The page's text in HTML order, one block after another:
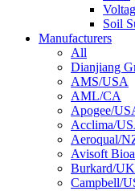
Soil
Manufacturers
All
Dianjiang
AMS/USA
AML/CA
Apogee/
Acclima/
Aeroqual/
Avisoft
Burkard/UK
Campbell/